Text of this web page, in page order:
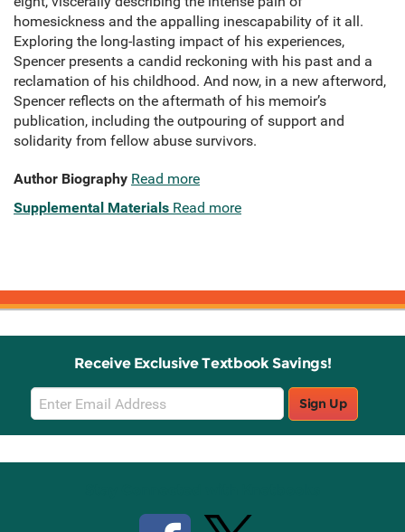
homesickness and the appalling inescapability of it all.
Exploring the long-lasting impact of his experiences,
Spencer presents a candid reckoning with his past and a
reclamation of his childhood. And now, in a new afterword,
Spencer reflects on the aftermath of his memoir’s
publication, including the outpouring of support and
solidarity from fellow abuse survivors.
Author Biography Read more
Supplemental Materials Read more
Receive Exclusive Textbook Savings!
Email
Sign
Up
Sign Up